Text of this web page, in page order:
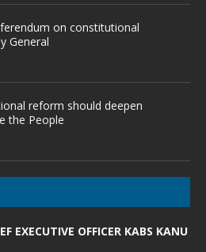
on constitutional
General
reform should deepen
the People
EXECUTIVE OFFICER KABS KANU